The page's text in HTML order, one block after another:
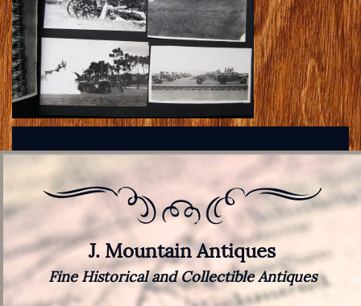
J. Mountain Antiques
Fine Historical and Collectible Antiques